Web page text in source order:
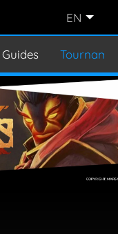
Guides
EN
(EN)
(SE)
(FI)
(JP)